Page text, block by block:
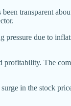
transparent
due to
The
in the stock